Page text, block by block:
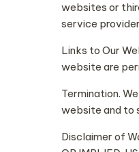
websites or
service
Links to Our
website are
Termination.
website and to
Disclaimer of